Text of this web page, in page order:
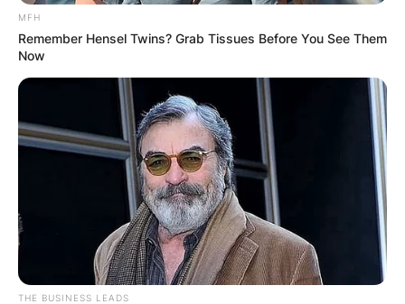
MFH
Remember Hensel Twins? Grab Tissues Before You See Them
Now
THE BUSINESS LEADS